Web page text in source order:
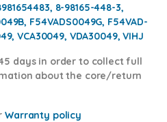
8-98165-448-3,
F54VADS0049G, F54VAD-
VCA30049, VDA30049, VIHJ
days in order to collect full
about the core/return
Warranty policy